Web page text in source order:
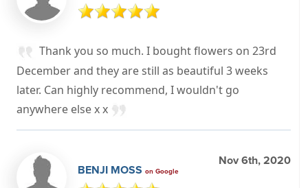
Thank you so much. I bought flowers on 23rd
December and they are still as beautiful 3 weeks
later. Can highly recommend, I wouldn't go
anywhere else x x
BENJI MOSS on Google
Nov 6th, 2020